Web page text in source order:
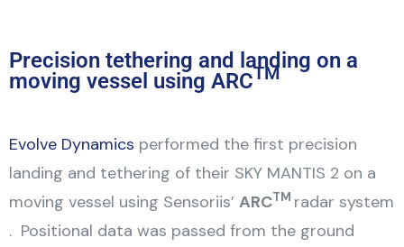
Precision tethering and landing on a
moving vessel using ARCTM
Evolve Dynamics performed the first precision
landing and tethering of their SKY MANTIS 2 on a
moving vessel using Sensoriis’ ARCTM radar system
. Positional data was passed from the ground